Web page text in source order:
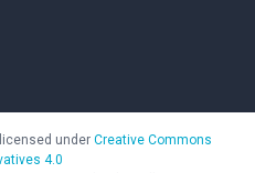
under Creative Commons
4.0